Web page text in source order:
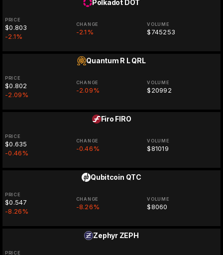
Polkadot DOT
PRICE
$0.803
-2.1%
CHANGE
-2.1%
VOLUME
$745253
Quantum R L QRL
PRICE
$0.802
-2.09%
CHANGE
-2.09%
VOLUME
$20992
Firo FIRO
PRICE
$0.635
-0.46%
CHANGE
-0.46%
VOLUME
$81019
Qubitcoin QTC
PRICE
$0.547
-8.26%
CHANGE
-8.26%
VOLUME
$8060
Zephyr ZEPH
PRICE